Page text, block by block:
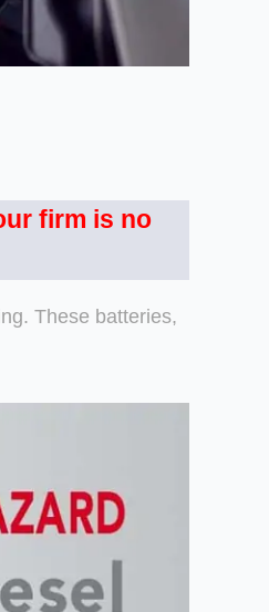
firm is no
These batteries,